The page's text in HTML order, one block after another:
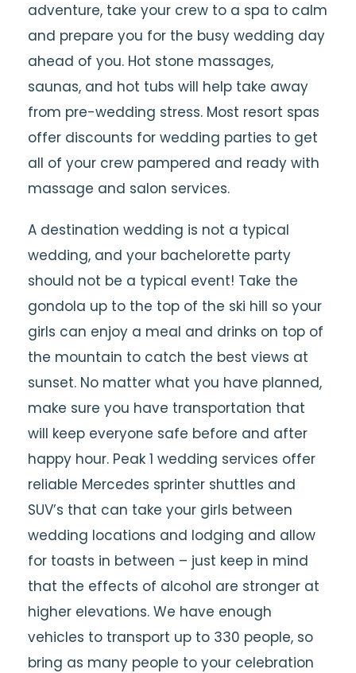
adventure, take your crew to a spa to calm
and prepare you for the busy wedding day
ahead of you. Hot stone massages,
saunas, and hot tubs will help take away
from pre-wedding stress. Most resort spas
offer discounts for wedding parties to get
all of your crew pampered and ready with
massage and salon services.
A destination wedding is not a typical
wedding, and your bachelorette party
should not be a typical event! Take the
gondola up to the top of the ski hill so your
girls can enjoy a meal and drinks on top of
the mountain to catch the best views at
sunset. No matter what you have planned,
make sure you have transportation that
will keep everyone safe before and after
happy hour. Peak 1 wedding services offer
reliable Mercedes sprinter shuttles and
SUV’s that can take your girls between
wedding locations and lodging and allow
for toasts in between – just keep in mind
that the effects of alcohol are stronger at
higher elevations. We have enough
vehicles to transport up to 330 people, so
bring as many people to your celebration